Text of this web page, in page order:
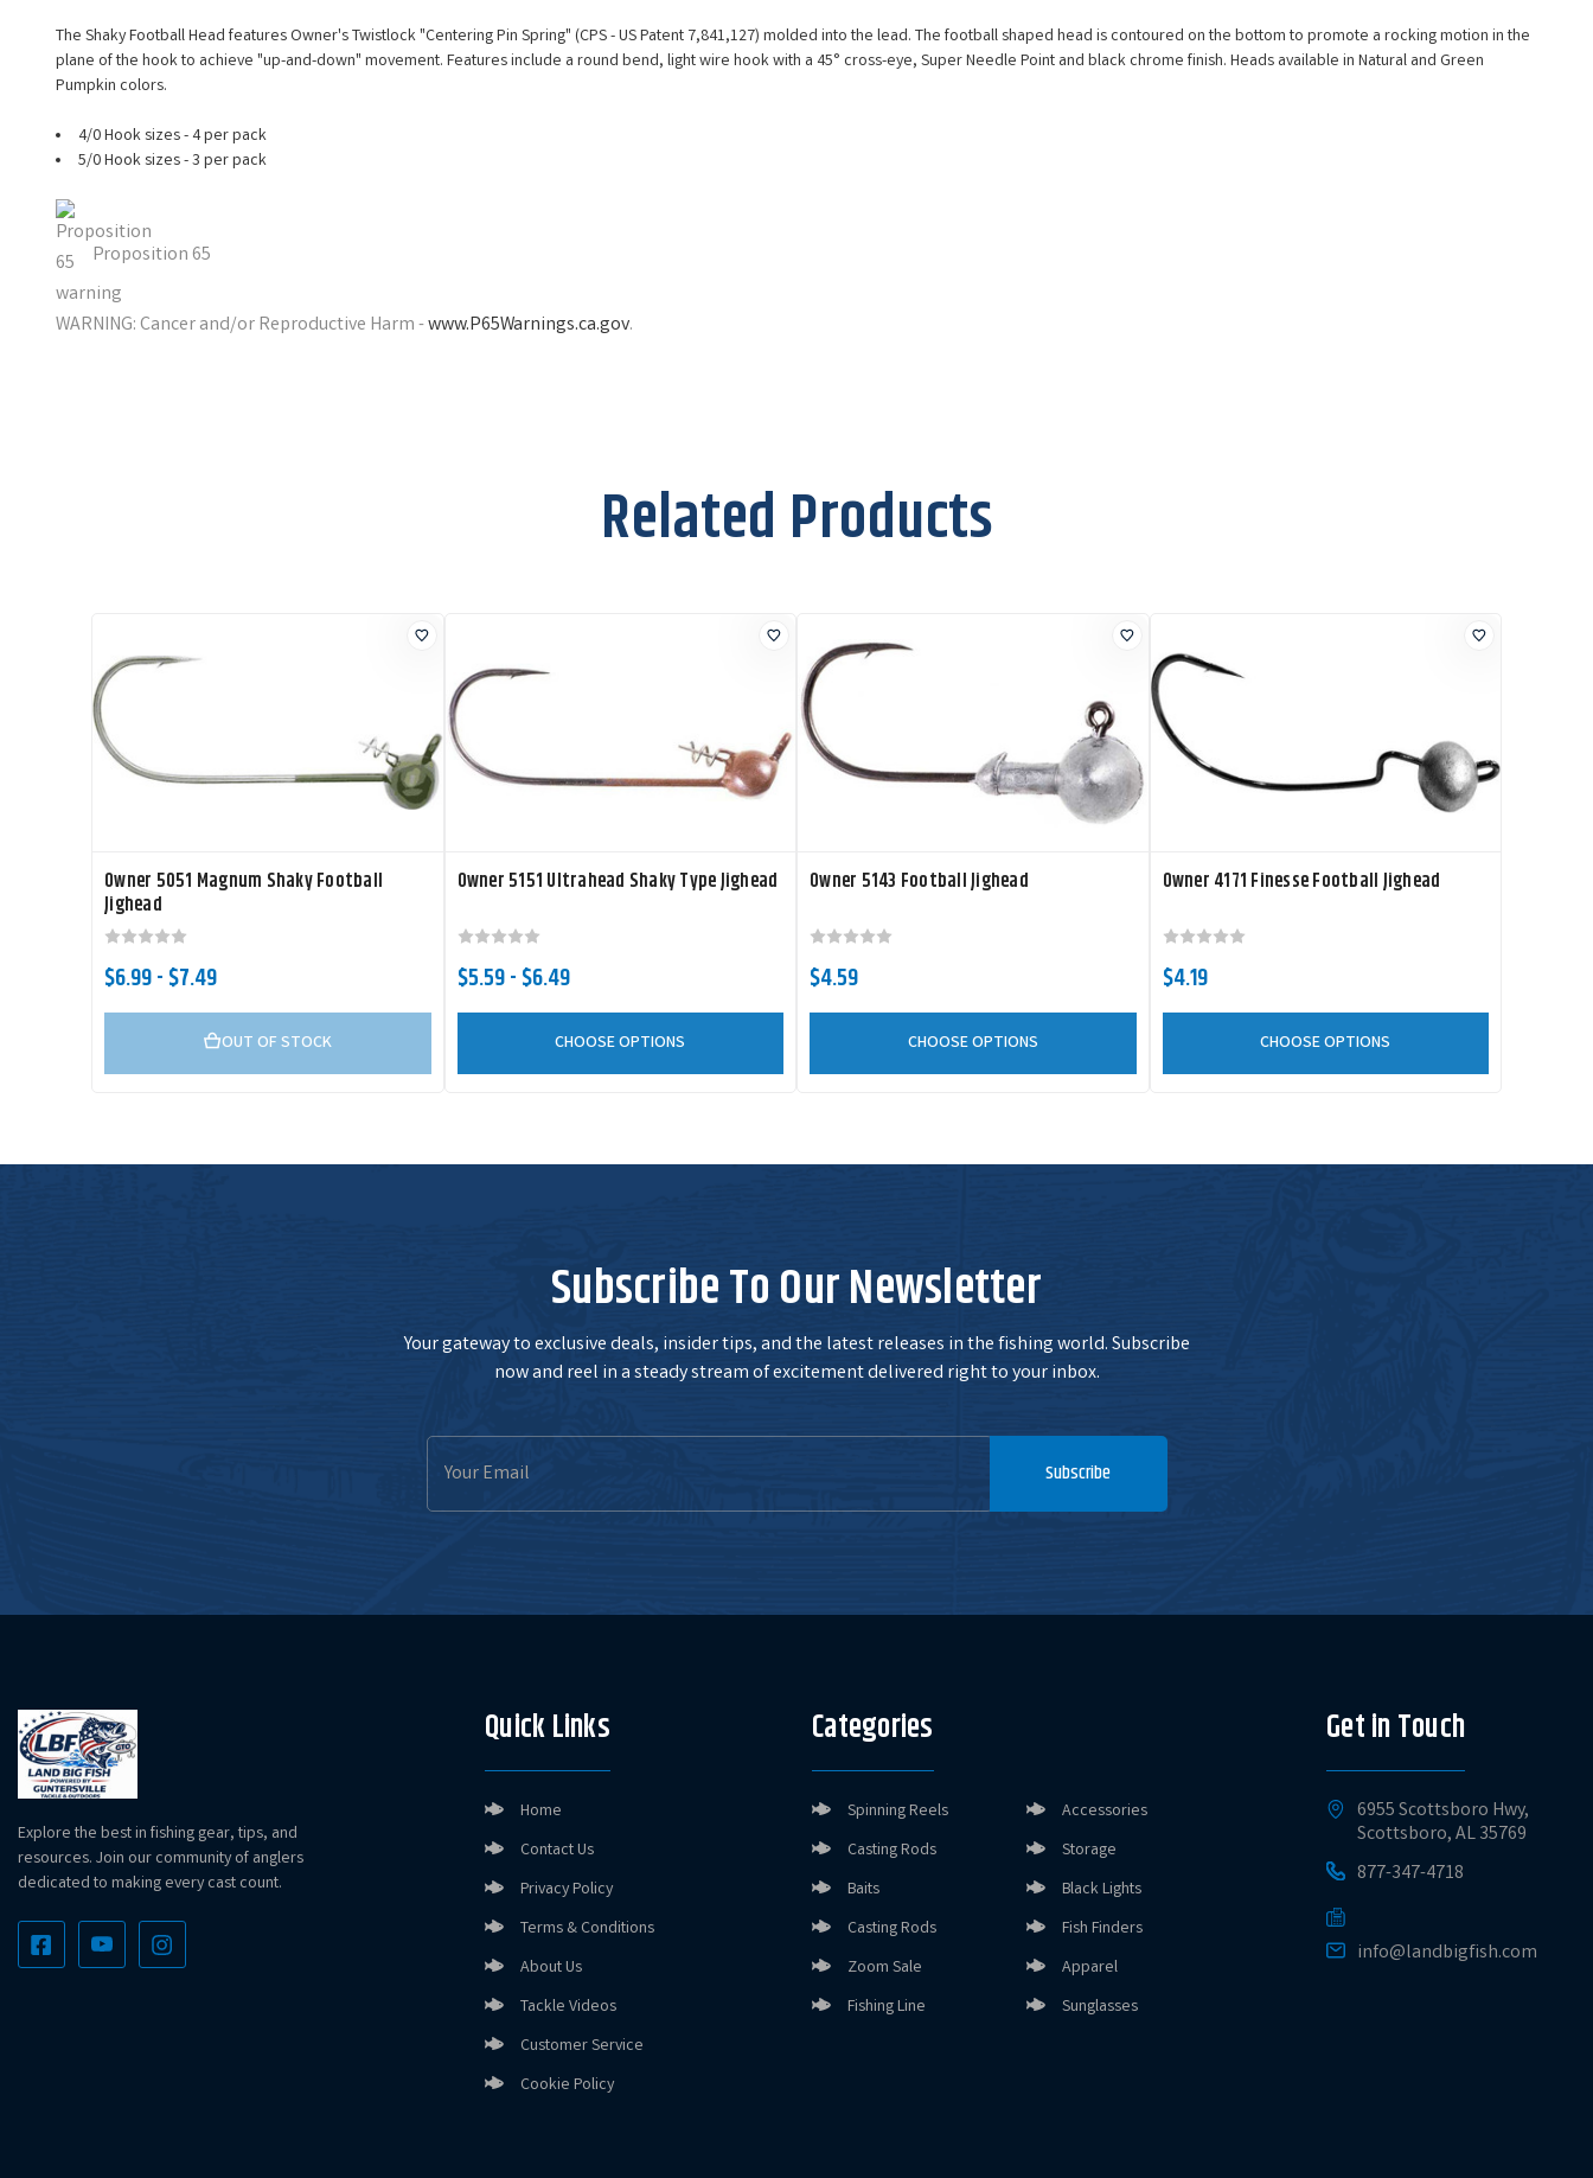
The Shaky Football Head features Owner's Twistlock "Centering Pin Spring" (CPS - US Patent 7,841,127) molded into the lead. The football shaped head is contoured on the bottom to promote a rocking motion in the
plane of the hook to achieve "up-and-down" movement. Features include a round bend, light wire hook with a 45° cross-eye, Super Needle Point and black chrome finish. Heads available in Natural and Green
Pumpkin colors.
4/0 Hook sizes - 4 per pack
5/0 Hook sizes - 3 per pack
Proposition 65
WARNING: Cancer and/or Reproductive Harm -www.P65Warnings.ca.gov.
Related Products
Owner 5051 Magnum Shaky Football
Jighead
$6.99 - $7.49
OUT OF STOCK
Owner 5151 Ultrahead Shaky Type Jighead
$5.59 - $6.49
CHOOSE OPTIONS
Owner 5143 Football Jighead
$4.59
CHOOSE OPTIONS
Owner 4171 Finesse Football Jighead
$4.19
CHOOSE OPTIONS
Subscribe To Our Newsletter
Your gateway to exclusive deals, insider tips, and the latest releases in the fishing world. Subscribe
now and reel in a steady stream of excitement delivered right to your inbox.
Email
Address
Subscribe
Explore the best in fishing gear, tips, and
resources. Join our community of anglers
dedicated to making every cast count.
Quick Links
Home
Contact Us
Privacy Policy
Terms & Conditions
About Us
Tackle Videos
Customer Service
Cookie Policy
Categories
Spinning Reels
Casting Rods
Baits
Casting Rods
Zoom Sale
Fishing Line
Accessories
Storage
Black Lights
Fish Finders
Apparel
Sunglasses
Get in Touch
6955 Scottsboro Hwy,
Scottsboro, AL 35769
877-347-4718
info@landbigfish.com